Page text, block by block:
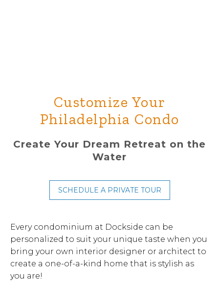
Customize Your
Philadelphia Condo
Create Your Dream Retreat on the
Water
SCHEDULE A PRIVATE TOUR
Every condominium at Dockside can be
personalized to suit your unique taste when you
bring your own interior designer or architect to
create a one-of-a-kind home that is stylish as
you are!